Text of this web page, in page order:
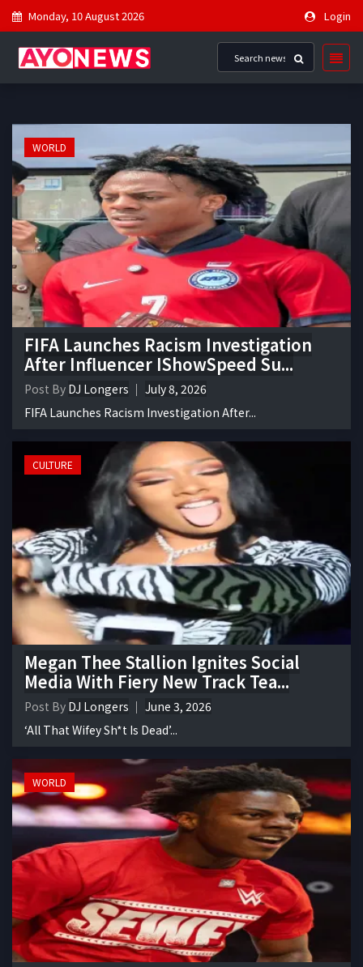
Monday, 10 August 2026 Login
WORLD
FIFA Launches Racism Investigation
After Influencer IShowSpeed Su...
Post By DJ Longers
July 8, 2026
FIFA Launches Racism Investigation After...
CULTURE
Megan Thee Stallion Ignites Social
Media With Fiery New Track Tea...
Post By DJ Longers
June 3, 2026
‘All That Wifey Sh*t Is Dead’...
WORLD